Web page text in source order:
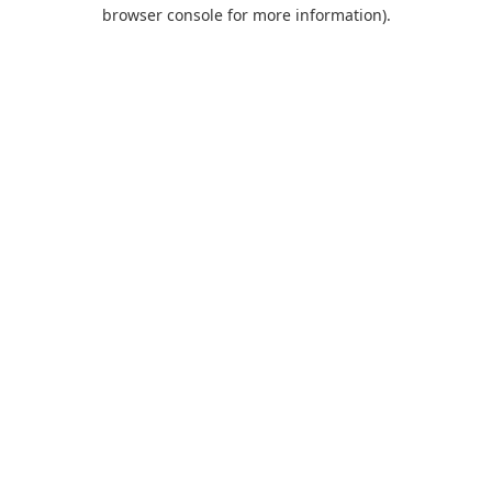
browser console for more information).